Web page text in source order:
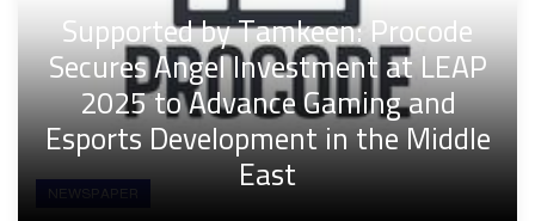
NEWSPAPER
Supported by Tamkeen: Procode
Secures Angel Investment at LEAP
2025 to Advance Gaming and
Esports Development in the Middle
East